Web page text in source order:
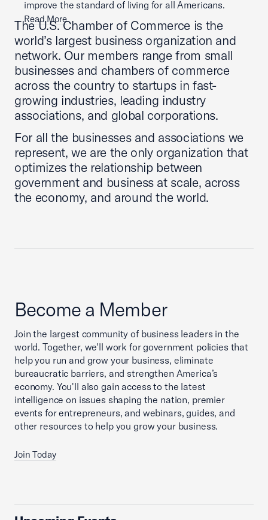
improve the standard of living for all Americans.
Read More
The U.S. Chamber of Commerce is the
world’s largest business organization and
network. Our members range from small
businesses and chambers of commerce
across the country to startups in fast-
growing industries, leading industry
associations, and global corporations.
For all the businesses and associations we
represent, we are the only organization that
optimizes the relationship between
government and business at scale, across
the economy, and around the world.
Become a Member
Join the largest community of business leaders in the
world. Together, we'll work for government policies that
help you run and grow your business, eliminate
bureaucratic barriers, and strengthen America’s
economy. You'll also gain access to the latest
intelligence on issues shaping the nation, premier
events for entrepreneurs, and webinars, guides, and
other resources to help you grow your business.
Join Today